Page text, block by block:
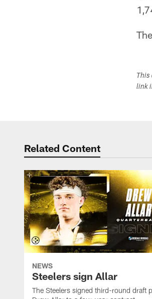
link
Related Content
NEWS
Steelers sign Allar
The Steelers signed third-round draft